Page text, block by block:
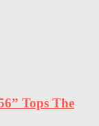
Tops The